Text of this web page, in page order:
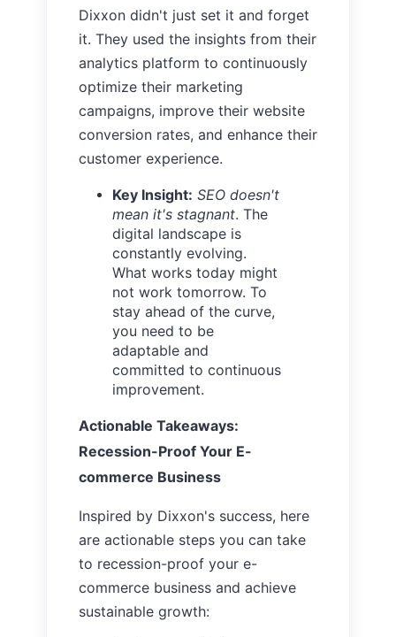
Dixxon didn't just set it and forget
it. They used the insights from their
analytics platform to continuously
optimize their marketing
campaigns, improve their website
conversion rates, and enhance their
customer experience.
Key Insight: SEO doesn't
mean it's stagnant. The
digital landscape is
constantly evolving.
What works today might
not work tomorrow. To
stay ahead of the curve,
you need to be
adaptable and
committed to continuous
improvement.
Actionable Takeaways:
Recession-Proof Your E-
commerce Business
Inspired by Dixxon's success, here
are actionable steps you can take
to recession-proof your e-
commerce business and achieve
sustainable growth: